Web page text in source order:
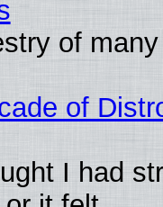
of
of
I had